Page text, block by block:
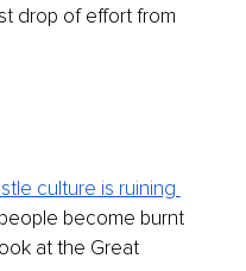
drop of effort from
culture is ruining
become burnt
at the Great